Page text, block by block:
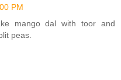
PM
mango dal with toor and
peas.